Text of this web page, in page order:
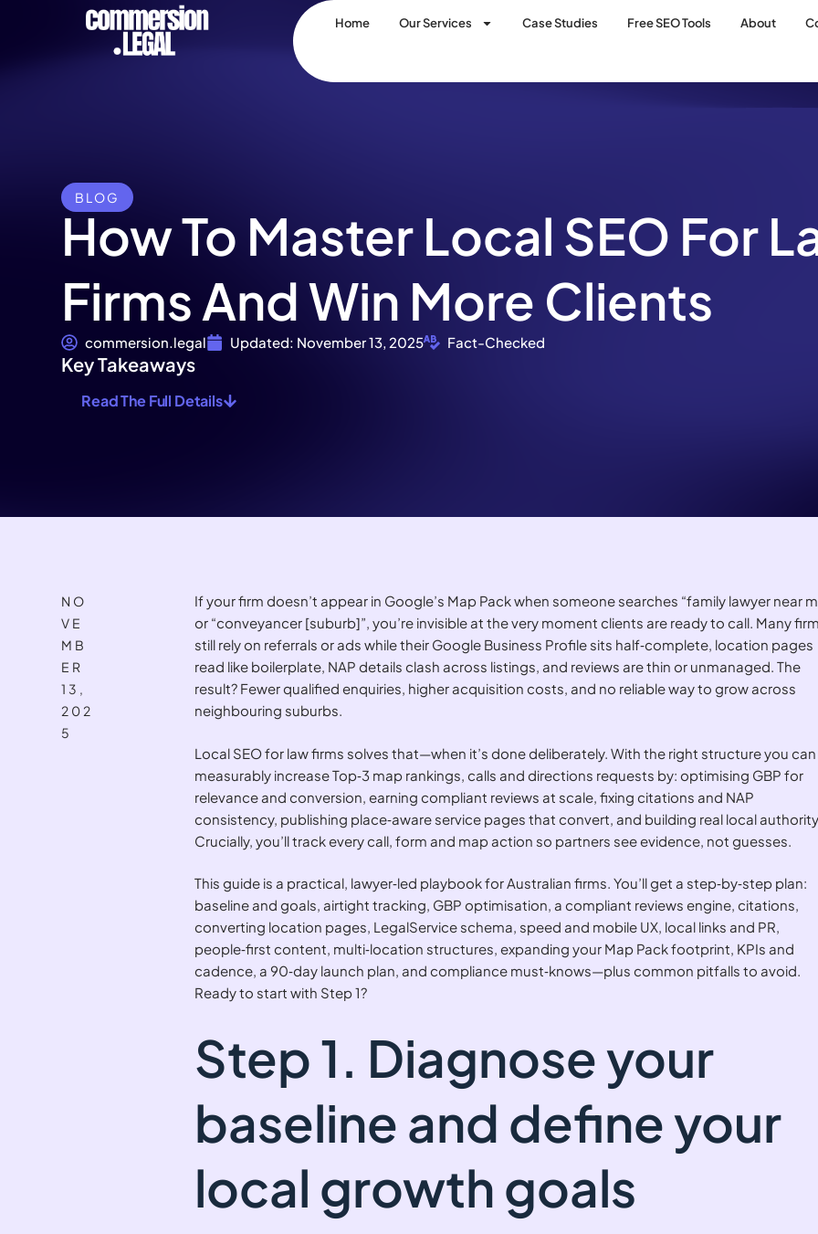
Home Our Services Case Studies Free SEO Tools About
BLOG
How To Master Local SEO For
Firms And Win More Clients
commersion.legal Updated: November 13, 2025 Fact-Checked
Key Takeaways
Read The Full Details
NO
VE
MB
ER
13,
202
5
If your firm doesn’t appear in Google’s Map Pack when someone searches “family lawyer near
or “conveyancer [suburb]”, you’re invisible at the very moment clients are ready to call. Many
still rely on referrals or ads while their Google Business Profile sits half‑complete, location pages
read like boilerplate, NAP details clash across listings, and reviews are thin or unmanaged. The
result? Fewer qualified enquiries, higher acquisition costs, and no reliable way to grow across
neighbouring suburbs.
Local SEO for law firms solves that—when it’s done deliberately. With the right structure you can
measurably increase Top‑3 map rankings, calls and directions requests by: optimising GBP for
relevance and conversion, earning compliant reviews at scale, fixing citations and NAP
consistency, publishing place‑aware service pages that convert, and building real local
Crucially, you’ll track every call, form and map action so partners see evidence, not guesses.
This guide is a practical, lawyer‑led playbook for Australian firms. You’ll get a step‑by‑step plan:
baseline and goals, airtight tracking, GBP optimisation, a compliant reviews engine, citations,
converting location pages, LegalService schema, speed and mobile UX, local links and PR,
people‑first content, multi‑location structures, expanding your Map Pack footprint, KPIs and
cadence, a 90‑day launch plan, and compliance must‑knows—plus common pitfalls to avoid.
Ready to start with Step 1?
Step 1. Diagnose your
baseline and define your
local growth goals